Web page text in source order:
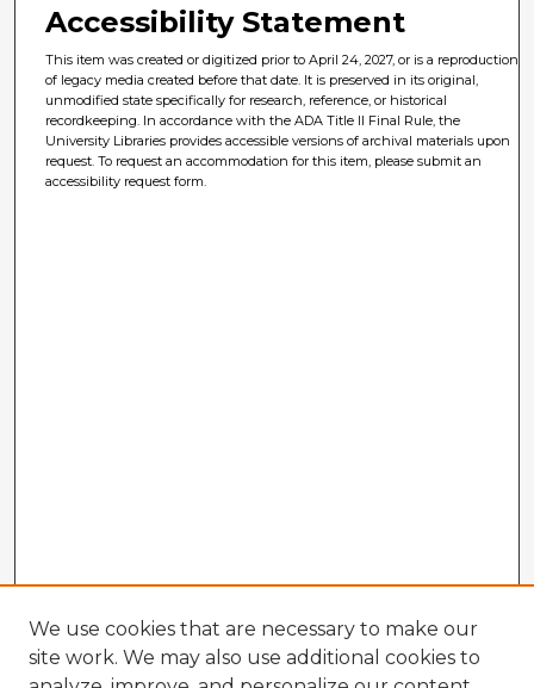
Accessibility Statement
This item was created or digitized prior to April 24, 2027, or is a reproduction
of legacy media created before that date. It is preserved in its original,
unmodified state specifically for research, reference, or historical
recordkeeping. In accordance with the ADA Title II Final Rule, the
University Libraries provides accessible versions of archival materials upon
request. To request an accommodation for this item, please submit an
accessibility request form.
We use cookies that are necessary to make our
site work. We may also use additional cookies to